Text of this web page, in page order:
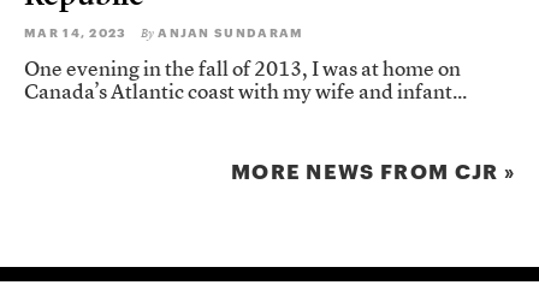
MAR 14, 2023 By ANJAN SUNDARAM
One evening in the fall of 2013, I was at home on
Canada’s Atlantic coast with my wife and infant...
MORE NEWS FROM CJR »